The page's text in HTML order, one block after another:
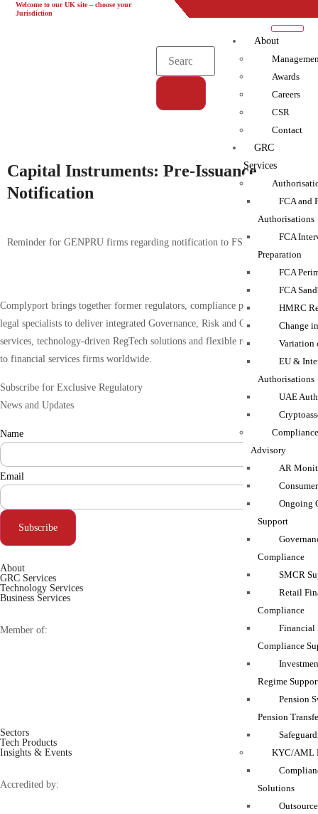
UKEU UAE Global
Welcome to our UK site – choose your
Jurisdiction
About
Awards
Careers
CSR
Contact
GRC
Services
FCA and
Authorisations
FCA
Preparation
FCA
FCA
HMRC
Change
Variation
EU &
Authorisations
UAE
Advisory
AR
Ongoing
Support
Compliance
SMCR
Retail
Compliance
Financial
Compliance
Regime
Pension
Pension
KYC/AML
Solutions
Capital Instruments: Pre-Issuance
Notification
Reminder for GENPRU firms regarding notification to FSA
Complyport brings together former regulators, compliance practitioners and
legal specialists to deliver integrated Governance, Risk and Compliance (GRC)
services, technology-driven RegTech solutions and flexible resourcing support
to financial services firms worldwide.
Subscribe for Exclusive Regulatory
News and Updates
Name
Email
Subscribe
About
GRC Services
Technology Services
Business Services
Member of:
Sectors
Tech Products
Insights & Events
Accredited by: